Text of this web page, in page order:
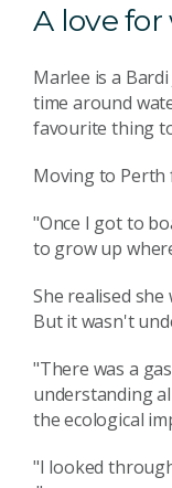
A love for
Marlee is a
time around
favourite thing
Moving to Perth
"Once I got to
to grow up
She realised
But it wasn't
"There was a
understanding
the ecological
"I looked